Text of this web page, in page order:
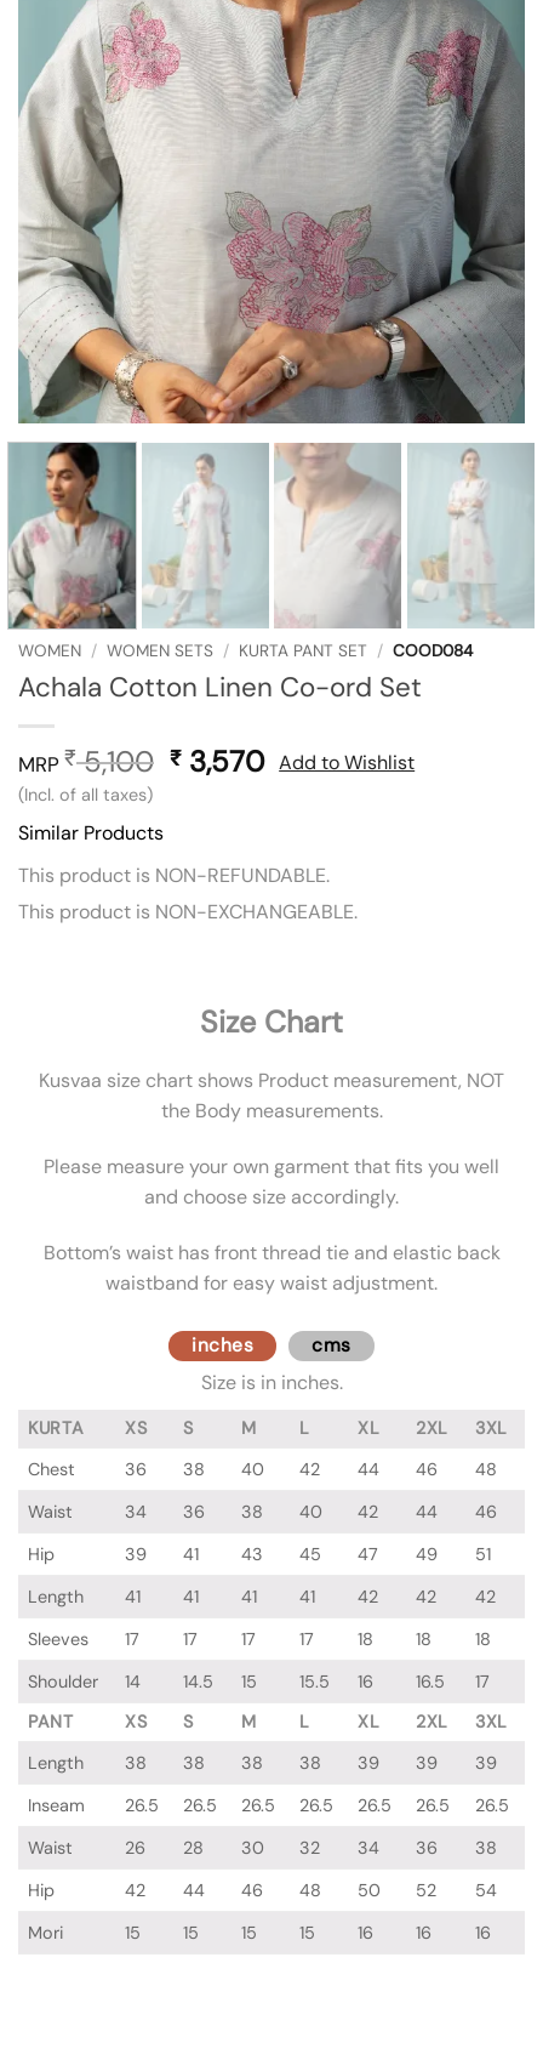
WOMEN / WOMEN SETS / KURTA PANT SET / COOD084
Achala Cotton Linen Co-ord Set
MRP ₹5,100 Original
₹ 3,570Current
(Incl. of all taxes)
Add to Wishlist
Similar Products
This product is NON-REFUNDABLE.
This product is NON-EXCHANGEABLE.
Size Chart
Kusvaa size chart shows Product measurement, NOT
the Body measurements.
Please measure your own garment that fits you well
and choose size accordingly.
Bottom’s waist has front thread tie and elastic back
waistband for easy waist adjustment.
inches cms
Size is in inches.
KURTA XS S M L XL 2XL
3XL
Chest
36 38 40 42 44 46
48
Waist
34 36 38 40 42 44
46
Hip
39 41 43 45 47 49
51
Length
41 41 41 41 42 42
42
Sleeves
17 17 17 17 18 18
18
Shoulder
14 14.5 15 15.5 16 16.5
17
PANT
XS S M L XL 2XL
3XL
Length
38 38 38 38 39 39
39
Inseam
26.5 26.5 26.5 26.5 26.5 26.5
26.5
Waist
26 28 30 32 34 36
38
Hip
42 44 46 48 50 52
54
Mori
15 15 15 15 16 16 16